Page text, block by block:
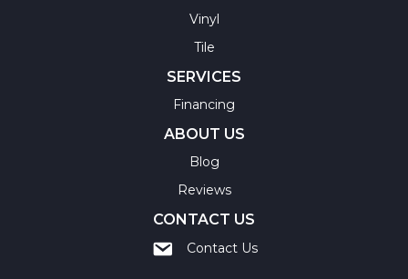
Vinyl
Tile
SERVICES
Financing
ABOUT US
Blog
Reviews
CONTACT US
Contact Us